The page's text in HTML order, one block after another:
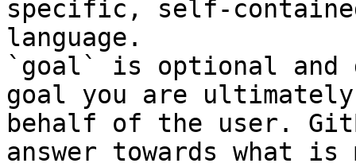
specific, self-
language.
`goal` is optional and
goal you are
behalf of the user.
answer towards what